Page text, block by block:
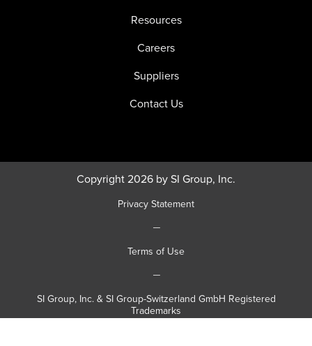
Resources
Careers
Suppliers
Contact Us
Copyright 2026 by SI Group, Inc.
Privacy Statement
|
Terms of Use
|
SI Group, Inc. & SI Group-Switzerland GmbH Registered
Trademarks